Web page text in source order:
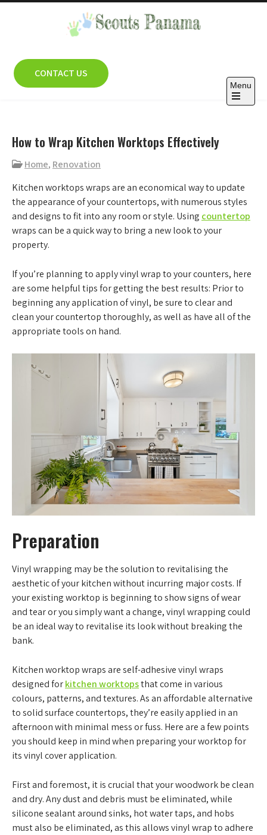
Skip
Menu
Open
CONTACT US
How to Wrap Kitchen Worktops Effectively
Home, Renovation
Kitchen worktops wraps are an economical way to update
the appearance of your countertops, with numerous styles
and designs to fit into any room or style. Using countertop
wraps can be a quick way to bring a new look to your
property.
If you’re planning to apply vinyl wrap to your counters, here
are some helpful tips for getting the best results: Prior to
beginning any application of vinyl, be sure to clear and
clean your countertop thoroughly, as well as have all of the
appropriate tools on hand.
Preparation
Vinyl wrapping may be the solution to revitalising the
aesthetic of your kitchen without incurring major costs. If
your existing worktop is beginning to show signs of wear
and tear or you simply want a change, vinyl wrapping could
be an ideal way to revitalise its look without breaking the
bank.
Kitchen worktop wraps are self-adhesive vinyl wraps
designed forkitchen worktopsthat come in various
colours, patterns, and textures. As an affordable alternative
to solid surface countertops, they’re easily applied in an
afternoon with minimal mess or fuss. Here are a few points
you should keep in mind when preparing your worktop for
its vinyl cover application.
First and foremost, it is crucial that your woodwork be clean
and dry. Any dust and debris must be eliminated, while
silicone sealant around sinks, hot water taps, and hobs
must also be eliminated, as this allows vinyl wrap to adhere